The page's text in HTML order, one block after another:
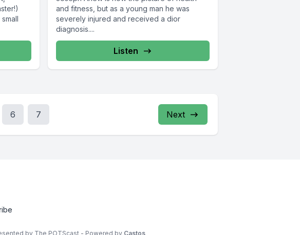
and fitness, but as a young man he was
severely injured and received a dior
diagnosis....
Listen
6 7 Next
by The POTScast - Powered by Castos